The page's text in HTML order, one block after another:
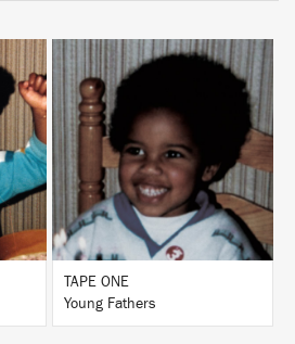
BUY
TAPE ONE
Young Fathers